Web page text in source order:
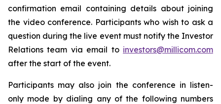
confirmation email containing details about joining
the video conference. Participants who wish to ask a
question during the live event must notify the Investor
Relations team via email to investors@millicom.com
after the start of the event.
Participants may also join the conference in listen-
only mode by dialing any of the following numbers